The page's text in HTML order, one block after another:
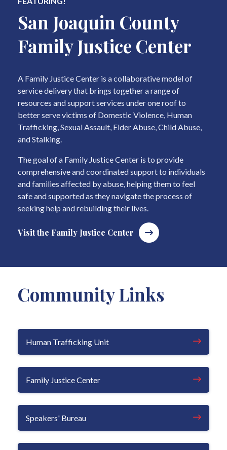
San Joaquin County
Family Justice Center
A Family Justice Center is a collaborative model of
service delivery that brings together a range of
resources and support services under one roof to
better serve victims of Domestic Violence, Human
Trafficking, Sexual Assault, Elder Abuse, Child Abuse,
and Stalking.
The goal of a Family Justice Center is to provide
comprehensive and coordinated support to individuals
and families affected by abuse, helping them to feel
safe and supported as they navigate the process of
seeking help and rebuilding their lives.
Visit the Family Justice Center
Community Links
Human Trafficking Unit
Family Justice Center
Speakers' Bureau